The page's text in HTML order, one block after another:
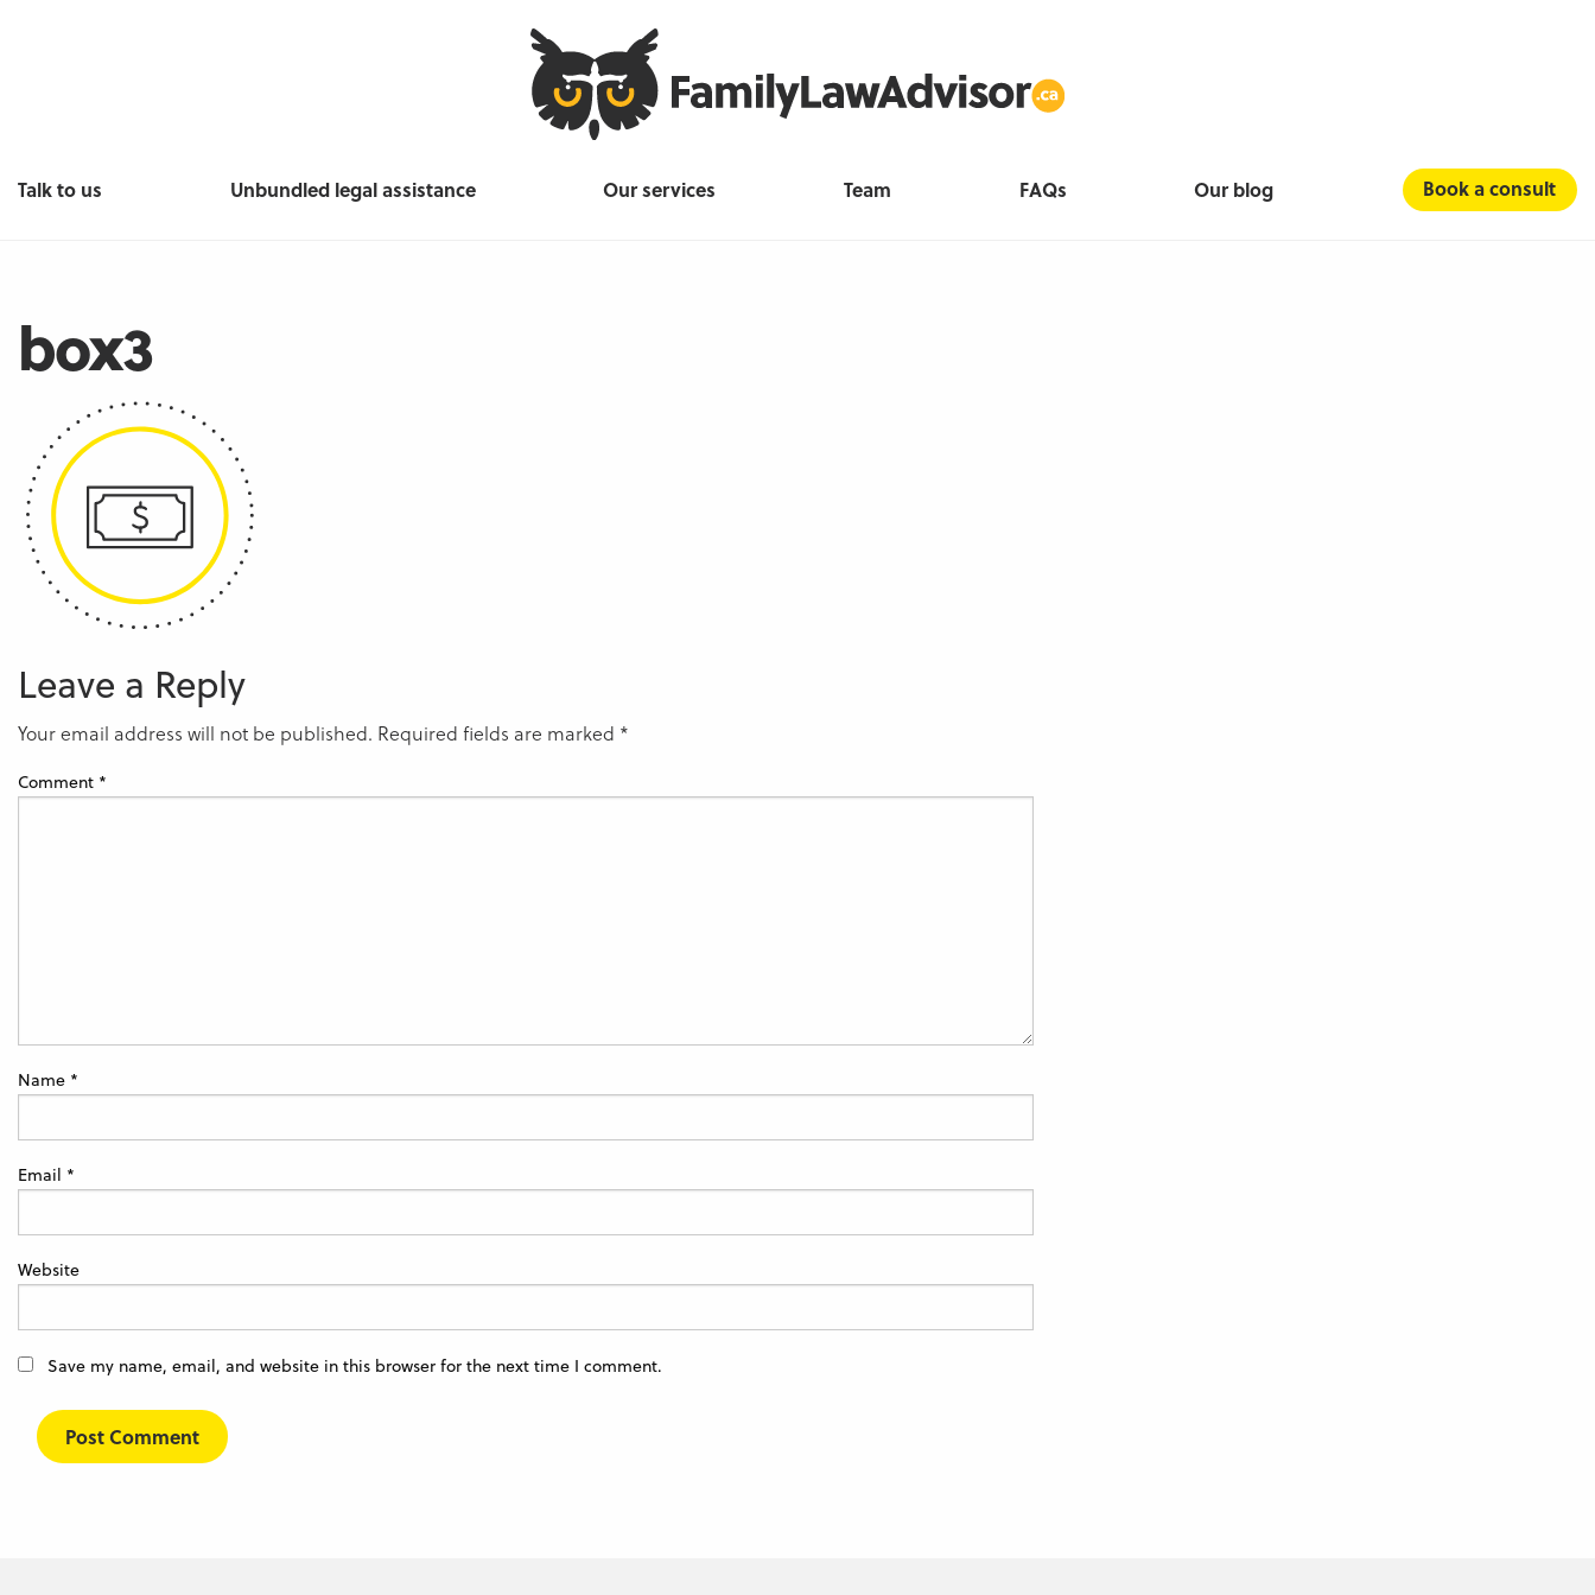
Talk to us Unbundled legal assistance Our services Team FAQs Our blog Book a consult
box3
Leave a Reply
Your email address will not be published. Required fields are marked *
Comment *
Name *
Email *
Website
Save my name, email, and website in this browser for the next time I comment.